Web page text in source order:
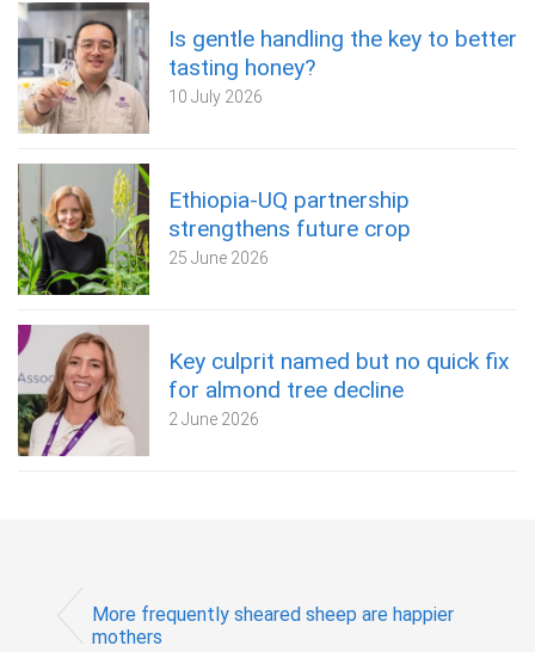
Is gentle handling the key to better
tasting honey?
10 July 2026
Ethiopia-UQ partnership
strengthens future crop
25 June 2026
Key culprit named but no quick fix
for almond tree decline
2 June 2026
More frequently sheared sheep are happier
mothers